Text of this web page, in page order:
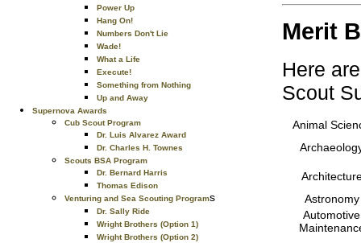
Power Up
Hang On!
Numbers Don't Lie
Wade!
What a Life
Execute!
Something from Nothing
Up and Away
Supernova Awards
Cub Scout Program
Dr. Luis Alvarez Award
Dr. Charles H. Townes
Scouts BSA Program
Dr. Bernard Harris
Thomas Edison
Venturing and Sea Scouting Programs
Dr. Sally Ride
Wright Brothers (Option 1)
Wright Brothers (Option 2)
Merit
Here
Scout
Animal
Astronomy
Automotive